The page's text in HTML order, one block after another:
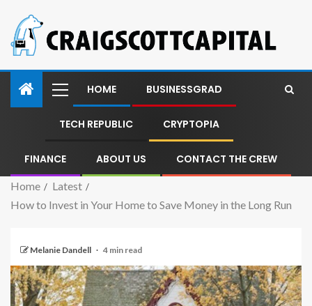
HOME BUSINESSGRAD
TECH REPUBLIC CRYPTOPIA
FINANCE ABOUT US CONTACT THE CREW
Home
Latest
How to Invest in Your Home to Save Money in the Long Run
Melanie Dandell 4 min read